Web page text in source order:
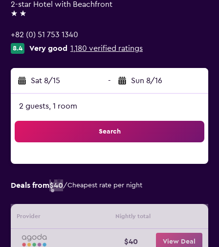
2-star Hotel with Beachfront
2 stars
+82 (0) 51 753 1340
8.4 Very good 1,180 verified ratings
Sat 8/15 - Sun 8/16
2 guests, 1 room
Search
Deals from$40/Cheapest rate per night
Provider Nightly total
$40 View Deal